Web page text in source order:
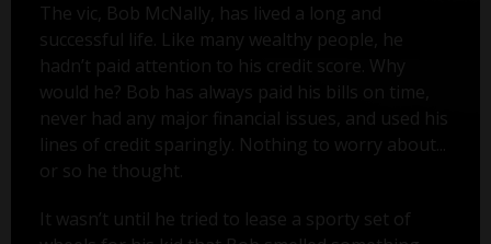
The vic, Bob McNally, has lived a long and
successful life. Like many wealthy people, he
hadn’t paid attention to his credit score. Why
would he? Bob has always paid his bills on time,
never had any major financial issues, and used his
lines of credit sparingly. Nothing to worry about...
or so he thought.
It wasn’t until he tried to lease a sporty set of